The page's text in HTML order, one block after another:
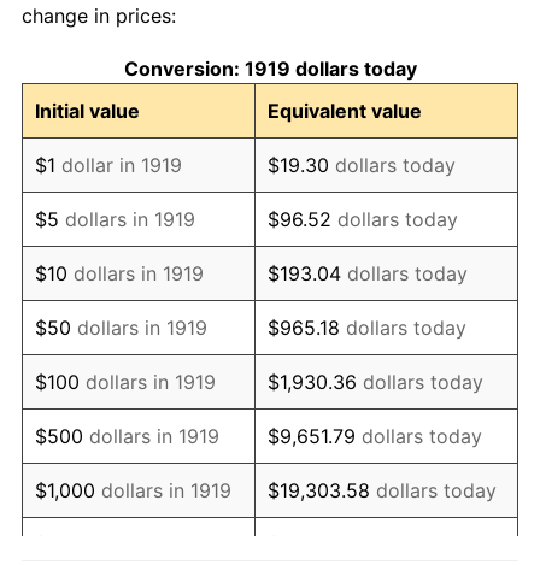
1929
1930 $2,123.70 -2.34%
1931 $1,932.95 -8.98%
1932 $1,742.20 -9.87%
1933 $1,653.18 -5.11%
1934 $1,704.05 3.08%
1935 $1,742.20 2.24%
1936 $1,767.63 1.46%
1937 $1,831.21 3.60%
1938 $1,793.06 -2.08%
change in prices:
Conversion: 1919 dollars today
Initial value
Equivalent value
$1 dollar in 1919 $19.30 dollars today
$5 dollars in 1919 $96.52 dollars today
$10 dollars in 1919 $193.04 dollars today
$50 dollars in 1919 $965.18 dollars today
$100 dollars in 1919 $1,930.36 dollars today
$500 dollars in 1919 $9,651.79 dollars today
$1,000 dollars in 1919 $19,303.58 dollars today